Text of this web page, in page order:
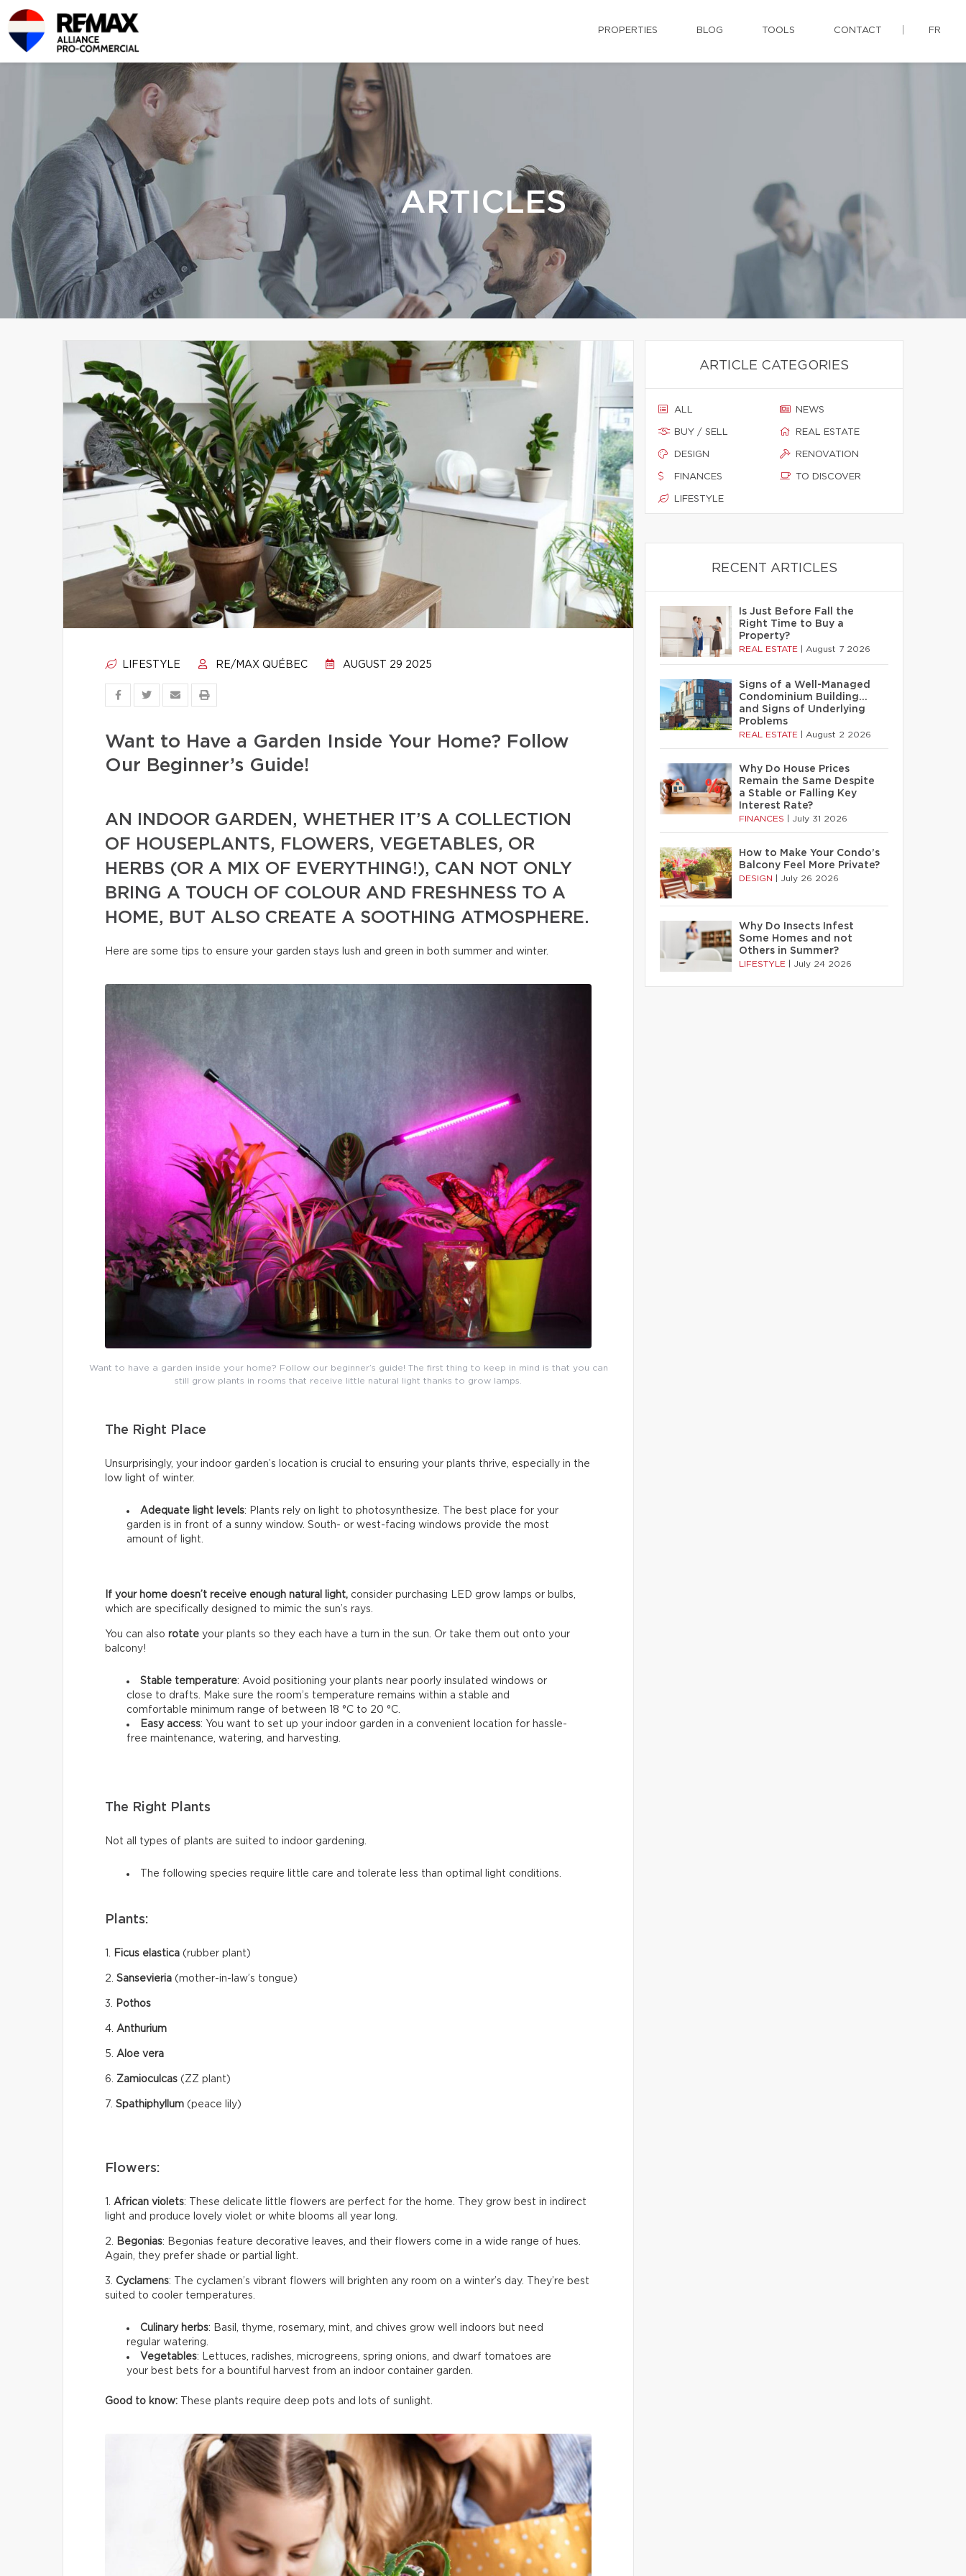
PROPERTIES BLOG TOOLS CONTACT FR
ARTICLES
LIFESTYLE RE/MAX QUÉBEC AUGUST 29 2025
Want to Have a Garden Inside Your Home? Follow
Our Beginner’s Guide!
AN INDOOR GARDEN, WHETHER IT’S A COLLECTION
OF HOUSEPLANTS, FLOWERS, VEGETABLES, OR
HERBS (OR A MIX OF EVERYTHING!), CAN NOT ONLY
BRING A TOUCH OF COLOUR AND FRESHNESS TO A
HOME, BUT ALSO CREATE A SOOTHING ATMOSPHERE.
Here are some tips to ensure your garden stays lush and green in both summer and winter.
Want to have a garden inside your home? Follow our beginner’s guide! The first thing to keep in mind is that you can
still grow plants in rooms that receive little natural light thanks to grow lamps.
The Right Place
Unsurprisingly, your indoor garden’s location is crucial to ensuring your plants thrive, especially in the
low light of winter.
Adequate light levels: Plants rely on light to photosynthesize. The best place for your
garden is in front of a sunny window. South- or west-facing windows provide the most
amount of light.
If your home doesn’t receive enough natural light, consider purchasing LED grow lamps or bulbs,
which are specifically designed to mimic the sun’s rays.
You can also rotate your plants so they each have a turn in the sun. Or take them out onto your
balcony!
Stable temperature: Avoid positioning your plants near poorly insulated windows or
close to drafts. Make sure the room’s temperature remains within a stable and
comfortable minimum range of between 18 °C to 20 °C.
Easy access: You want to set up your indoor garden in a convenient location for hassle-
free maintenance, watering, and harvesting.
The Right Plants
Not all types of plants are suited to indoor gardening.
The following species require little care and tolerate less than optimal light conditions.
Plants:
1. Ficus elastica (rubber plant)
2. Sansevieria (mother-in-law’s tongue)
3. Pothos
4. Anthurium
5. Aloe vera
6. Zamioculcas (ZZ plant)
7. Spathiphyllum (peace lily)
Flowers:
1. African violets: These delicate little flowers are perfect for the home. They grow best in indirect
light and produce lovely violet or white blooms all year long.
2. Begonias: Begonias feature decorative leaves, and their flowers come in a wide range of hues.
Again, they prefer shade or partial light.
3. Cyclamens: The cyclamen’s vibrant flowers will brighten any room on a winter’s day. They’re best
suited to cooler temperatures.
Culinary herbs: Basil, thyme, rosemary, mint, and chives grow well indoors but need
regular watering.
Vegetables: Lettuces, radishes, microgreens, spring onions, and dwarf tomatoes are
your best bets for a bountiful harvest from an indoor container garden.
Good to know: These plants require deep pots and lots of sunlight.
ARTICLE CATEGORIES
ALL
BUY / SELL
DESIGN
FINANCES
LIFESTYLE
NEWS
REAL ESTATE
RENOVATION
TO DISCOVER
RECENT ARTICLES
Is Just Before Fall the
Right Time to Buy a
Property?
REAL ESTATE August 7 2026
Signs of a Well-Managed
Condominium Building…
and Signs of Underlying
Problems
REAL ESTATE August 2 2026
Why Do House Prices
Remain the Same Despite
a Stable or Falling Key
Interest Rate?
FINANCES July 31 2026
How to Make Your Condo’s
Balcony Feel More Private?
DESIGN July 26 2026
Why Do Insects Infest
Some Homes and not
Others in Summer?
LIFESTYLE July 24 2026